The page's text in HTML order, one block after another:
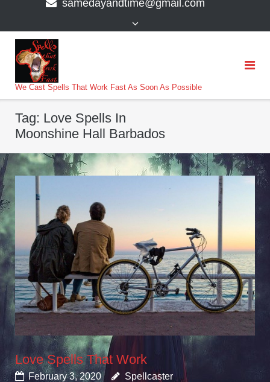
samedayandtime@gmail.com
We Cast Spells That Work Fast As Soon As Possible
Tag: Love Spells In
Moonshine Hall Barbados
Love Spells That Work
February 3, 2020 Spellcaster